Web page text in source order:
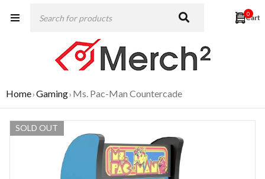
0
Home›Gaming› Ms. Pac-Man Countercade
SOLD OUT